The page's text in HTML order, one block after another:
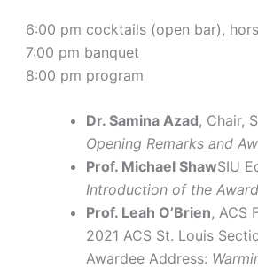
6:00 pm cocktails (open bar), hors
7:00 pm banquet
8:00 pm program
Dr. Samina Azad, Chair,
Opening Remarks and
Prof. Michael ShawSIU
Introduction of the
Prof. Leah O’Brien, ACS
2021 ACS St. Louis
Awardee Address: